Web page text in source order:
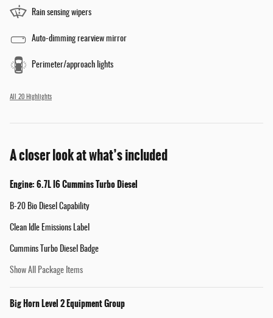
Rain sensing wipers
Auto-dimming rearview mirror
Perimeter/approach lights
All 20 Highlights
A closer look at what’s included
Engine: 6.7L I6 Cummins Turbo Diesel
B-20 Bio Diesel Capability
Clean Idle Emissions Label
Cummins Turbo Diesel Badge
Show All Package Items
Big Horn Level 2 Equipment Group